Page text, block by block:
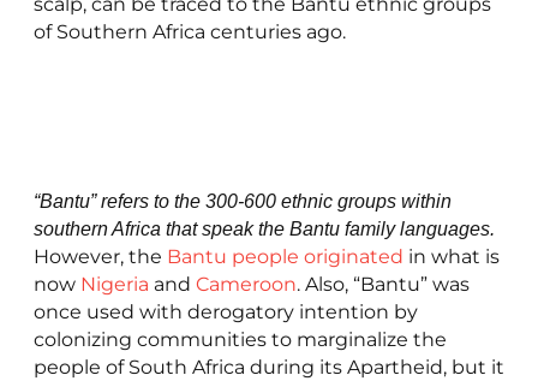
of Southern Africa centuries ago.
“Bantu” refers to the 300-600 ethnic groups within
southern Africa that speak the Bantu family languages.
However, the Bantu people originated in what is
now Nigeria and Cameroon. Also, “Bantu” was
once used with derogatory intention by
colonizing communities to marginalize the
people of South Africa during its Apartheid, but it